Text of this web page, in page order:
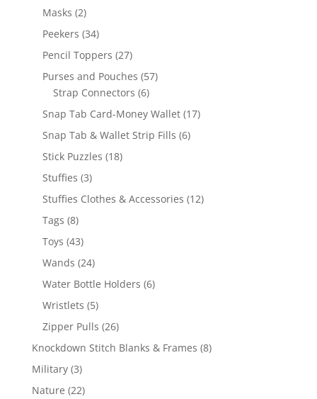
Masks 22
products
Peekers 3434
products
Pencil Toppers 2727
products
Purses and Pouches 5757
Strap Connectors 66
products
Snap Tab Card-Money Wallet 1717
Snap Tab & Wallet Strip Fills 66
Stick Puzzles 1818
Stuffies 33
products
Stuffies Clothes & Accessories 1212
Tags 88
products
Toys 4343
products
Wands 2424
products
Water Bottle Holders 66
Wristlets 55
products
Zipper Pulls 2626
products
Knockdown Stitch Blanks & Frames 88
Military 33
products
Nature 2222